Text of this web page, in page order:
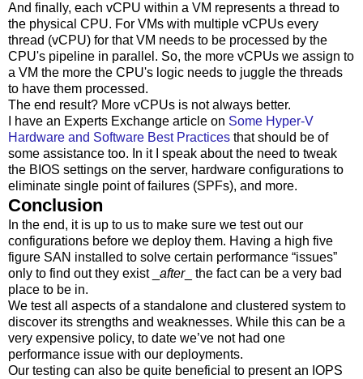
And finally, each vCPU within a VM represents a thread to
the physical CPU. For VMs with multiple vCPUs every
thread (vCPU) for that VM needs to be processed by the
CPU's pipeline in parallel. So, the more vCPUs we assign to
a VM the more the CPU's logic needs to juggle the threads
to have them processed.
The end result? More vCPUs is not always better.
I have an Experts Exchange article on Some Hyper-V
Hardware and Software Best Practices that should be of
some assistance too. In it I speak about the need to tweak
the BIOS settings on the server, hardware configurations to
eliminate single point of failures (SPFs), and more.
Conclusion
In the end, it is up to us to make sure we test out our
configurations before we deploy them. Having a high five
figure SAN installed to solve certain performance “issues”
only to find out they exist _ after_ the fact can be a very bad
place to be in.
We test all aspects of a standalone and clustered system to
discover its strengths and weaknesses. While this can be a
very expensive policy, to date we’ve not had one
performance issue with our deployments.
Our testing can also be quite beneficial to present an IOPS